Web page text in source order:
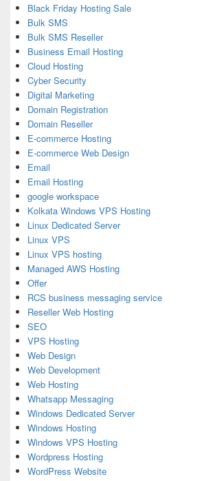
Black Friday Hosting Sale
Bulk SMS
Bulk SMS Reseller
Business Email Hosting
Cloud Hosting
Cyber Security
Digital Marketing
Domain Registration
Domain Reseller
E-commerce Hosting
E-commerce Web Design
Email
Email Hosting
google workspace
Kolkata Windows VPS Hosting
Linux Dedicated Server
Linux VPS
Linux VPS hosting
Managed AWS Hosting
Offer
RCS business messaging service
Reseller Web Hosting
SEO
VPS Hosting
Web Design
Web Development
Web Hosting
Whatsapp Messaging
Windows Dedicated Server
Windows Hosting
Windows VPS Hosting
Wordpress Hosting
WordPress Website